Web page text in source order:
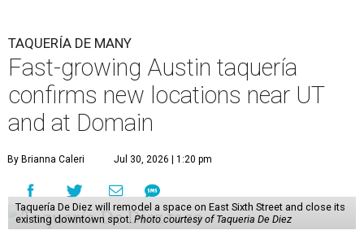
TAQUERÍA DE MANY
Fast-growing Austin taquería
confirms new locations near UT
and at Domain
By Brianna Caleri Jul 30, 2026 | 1:20 pm
Taquería De Diez will remodel a space on East Sixth Street and close its
existing downtown spot. Photo courtesy of Taqueria De Diez